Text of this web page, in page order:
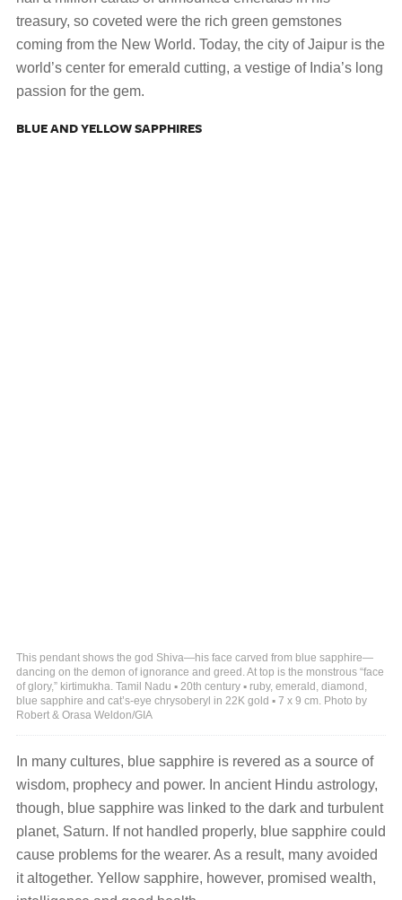
treasury, so coveted were the rich green gemstones
coming from the New World. Today, the city of Jaipur is the
world’s center for emerald cutting, a vestige of India’s long
passion for the gem.
BLUE AND YELLOW SAPPHIRES
This pendant shows the god Shiva—his face carved from blue sapphire—
dancing on the demon of ignorance and greed. At top is the monstrous “face
of glory,” kirtimukha. Tamil Nadu ▪ 20th century ▪ ruby, emerald, diamond,
blue sapphire and cat’s-eye chrysoberyl in 22K gold ▪ 7 x 9 cm. Photo by
Robert & Orasa Weldon/GIA
In many cultures, blue sapphire is revered as a source of
wisdom, prophecy and power. In ancient Hindu astrology,
though, blue sapphire was linked to the dark and turbulent
planet, Saturn. If not handled properly, blue sapphire could
cause problems for the wearer. As a result, many avoided
it altogether. Yellow sapphire, however, promised wealth,